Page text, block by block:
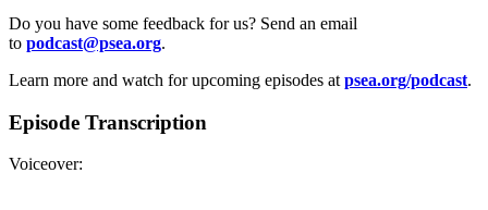
Do you have some feedback for us? Send an email
to podcast@psea.org.
Learn more and watch for upcoming episodes at psea.org/podcast.
Episode Transcription
Voiceover: